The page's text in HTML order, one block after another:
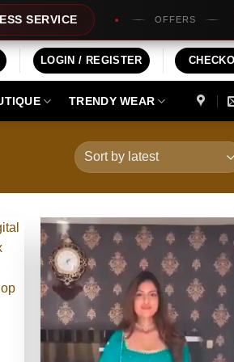
DIWALI100 Extra Rs100/-
LOGIN / REGISTER
TRENDY WEAR